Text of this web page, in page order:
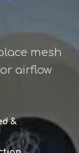
mesh
airflow
&